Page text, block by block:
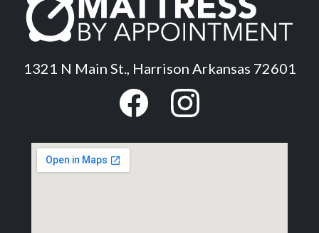
1321 N Main St., Harrison Arkansas 72601